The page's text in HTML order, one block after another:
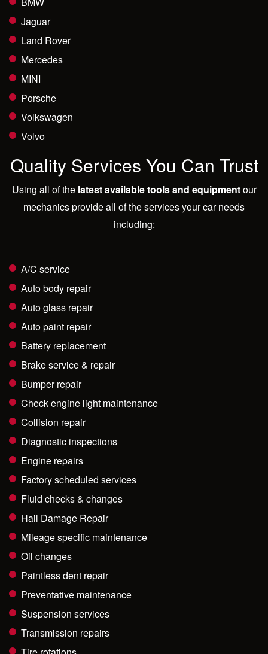
Jaguar
Land Rover
Mercedes
MINI
Porsche
Volkswagen
Volvo
Quality Services You Can Trust
Using all of the latest available tools and equipmentour
mechanics provide all of the services your car needs
including:
A/C service
Auto body repair
Auto glass repair
Auto paint repair
Battery replacement
Brake service & repair
Bumper repair
Check engine light maintenance
Collision repair
Diagnostic inspections
Engine repairs
Factory scheduled services
Fluid checks & changes
Hail Damage Repair
Mileage specific maintenance
Oil changes
Paintless dent repair
Preventative maintenance
Suspension services
Transmission repairs